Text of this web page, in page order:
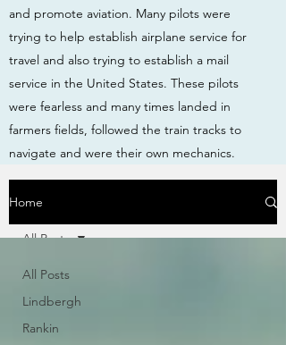
and promote aviation. Many pilots were
trying to help establish airplane service for
travel and also trying to establish a mail
service in the United States. These pilots
were fearless and many times landed in
farmers fields, followed the train tracks to
navigate and were their own mechanics.
Home
All Posts
Lindbergh
Rankin
All Posts